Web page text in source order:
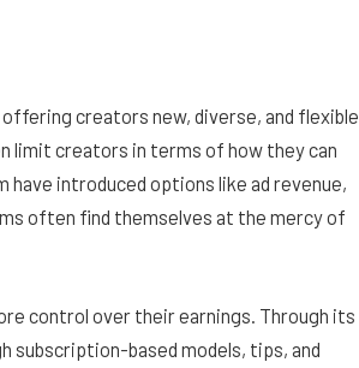
creators new, diverse, and flexible
limit creators in terms of how they can
have introduced options like ad revenue,
often find themselves at the mercy of
control over their earnings. Through its
based models, tips, and